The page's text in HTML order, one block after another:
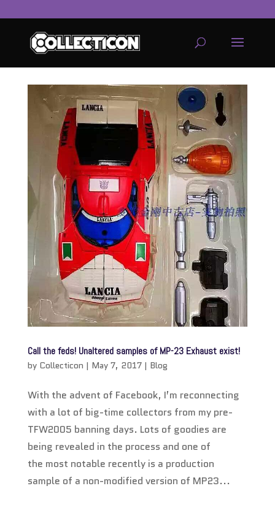
Call the feds! Unaltered samples of MP-23 Exhaust exist!
by Collecticon | May 7, 2017| Blog
With the advent of Facebook, I’m reconnecting
with a lot of big-time collectors from my pre-
TFW2005 banning days. Lots of goodies are
being revealed in the process and one of
the most notable recently is a production
sample of a non-modified version of MP23...